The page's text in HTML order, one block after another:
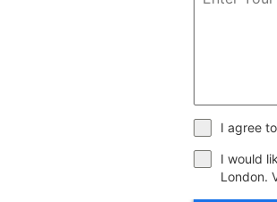
I agree
I would
London.